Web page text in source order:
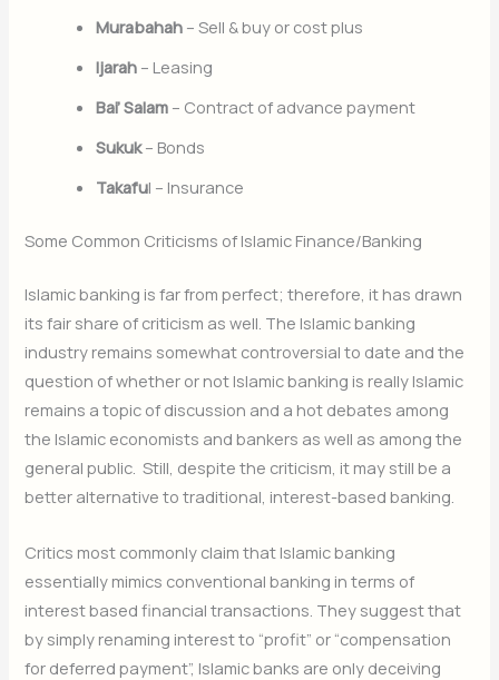
Murabahah – Sell & buy or cost plus
Ijarah – Leasing
Bai’ Salam – Contract of advance payment
Sukuk– Bonds
Takaful – Insurance
Some Common Criticisms of Islamic Finance/Banking
Islamic banking is far from perfect; therefore, it has drawn
its fair share of criticism as well. The Islamic banking
industry remains somewhat controversial to date and the
question of whether or not Islamic banking is really Islamic
remains a topic of discussion and a hot debates among
the Islamic economists and bankers as well as among the
general public. Still, despite the criticism, it may still be a
better alternative to traditional, interest-based banking.
Critics most commonly claim that Islamic banking
essentially mimics conventional banking in terms of
interest based financial transactions. They suggest that
by simply renaming interest to “profit” or “compensation
for deferred payment”, Islamic banks are only deceiving